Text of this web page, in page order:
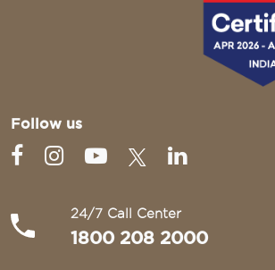
Follow us
24/7 Call Center
1800 208 2000